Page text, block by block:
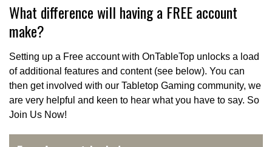
What difference will having a FREE account
make?
Setting up a Free account with OnTableTop unlocks a load
of additional features and content (see below). You can
then get involved with our Tabletop Gaming community, we
are very helpful and keen to hear what you have to say. So
Join Us Now!